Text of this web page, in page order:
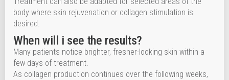
body where skin rejuvenation or collagen stimulation is
desired.
When will i see the results?
Many patients notice brighter, fresher-looking skin within a
few days of treatment.
As collagen production continues over the following weeks,